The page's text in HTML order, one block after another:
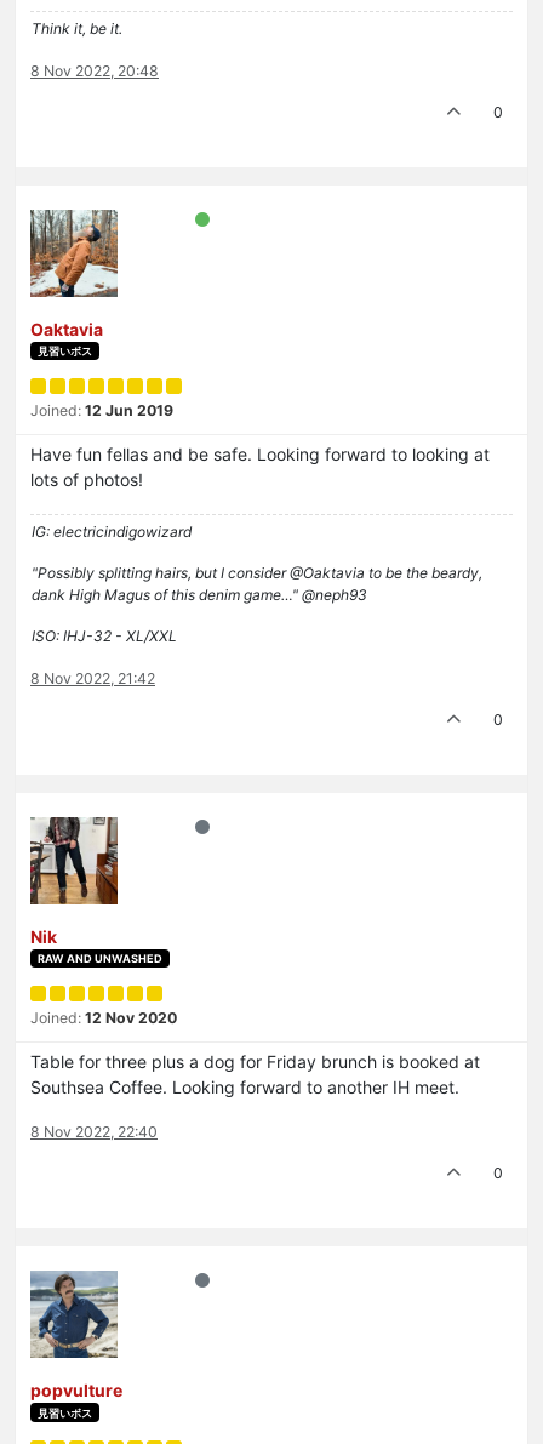
Think it, be it.
8 Nov 2022, 20:48
0
Oaktavia
見習いボス
Joined: 12 Jun 2019
Have fun fellas and be safe. Looking forward to looking at
lots of photos!
IG: electricindigowizard
"Possibly splitting hairs, but I consider @Oaktavia to be the beardy,
dank High Magus of this denim game…" @neph93
ISO: IHJ-32 - XL/XXL
8 Nov 2022, 21:42
0
Nik
RAW AND UNWASHED
Joined: 12 Nov 2020
Table for three plus a dog for Friday brunch is booked at
Southsea Coffee. Looking forward to another IH meet.
8 Nov 2022, 22:40
0
popvulture
見習いボス